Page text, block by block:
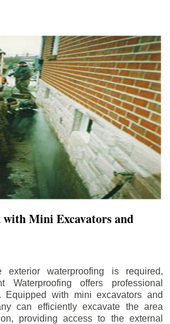
Mini Excavators and
exterior waterproofing is required,
Waterproofing offers professional
Equipped with mini excavators and
can efficiently excavate the area
providing access to the external